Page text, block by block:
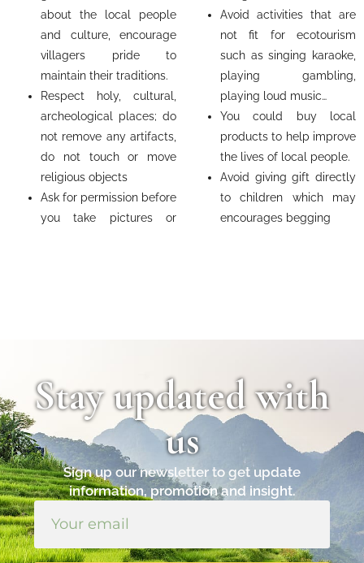
about the local people
and culture, encourage
villagers pride to
maintain their traditions.
Respect holy, cultural,
archeological places; do
not remove any artifacts,
do not touch or move
religious objects
Ask for permission before
you take pictures or
Avoid activities that are
not fit for ecotourism
such as singing karaoke,
playing gambling,
playing loud music…
You could buy local
products to help improve
the lives of local people.
Avoid giving gift directly
to children which may
encourages begging
Stay updated with
us
Sign up our newsletter to get update
information, promotion and insight.